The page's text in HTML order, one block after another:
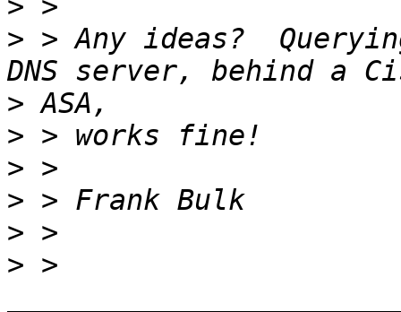
>
> > Any ideas?
>
>
>
>
>
> >